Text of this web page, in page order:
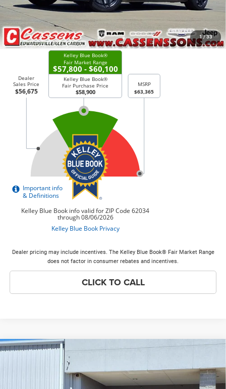
1 / 33
CHECK AVAILABILITY
Dealer pricing may include incentives. The Kelley Blue Book® Fair Market Range
does not factor in consumer rebates and incentives.
CLICK TO CALL
Dodge Charger
2C3CDANP7TR270435 Stock:26H218Model:LBEL49
PRICE EVERYONE QUALIFIES
FOR
Compare Vehicle